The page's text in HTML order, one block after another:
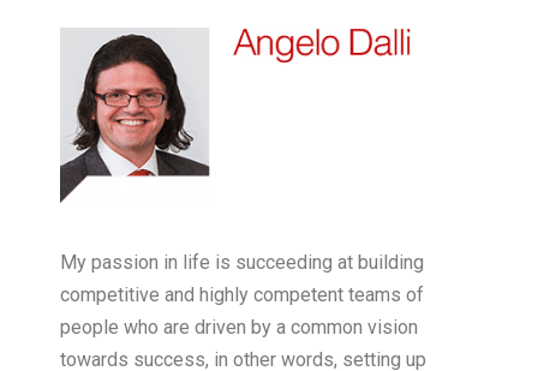
My passion in life is succeeding at building
competitive and highly competent teams of
people who are driven by a common vision
towards success, in other words, setting up